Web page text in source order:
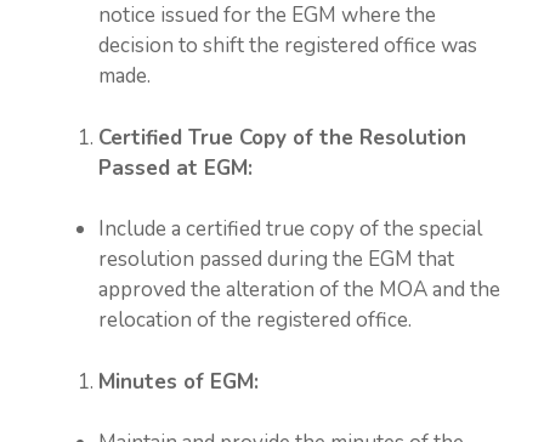
notice issued for the EGM where the
decision to shift the registered office was
made.
Certified True Copy of the Resolution
Passed at EGM:
Include a certified true copy of the special
resolution passed during the EGM that
approved the alteration of the MOA and the
relocation of the registered office.
Minutes of EGM: